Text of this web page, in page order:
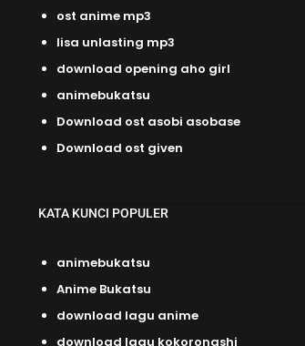
ost anime mp3
lisa unlasting mp3
download opening aho girl
animebukatsu
Download ost asobi asobase
Download ost given
KATA KUNCI POPULER
animebukatsu
Anime Bukatsu
download lagu anime
download lagu kokoronashi